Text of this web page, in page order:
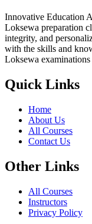
Innovative Education
Loksewa preparation
integrity, and
with the skills and
Loksewa
Quick Links
Home
About Us
All Courses
Contact Us
Other Links
All Courses
Instructors
Privacy Policy